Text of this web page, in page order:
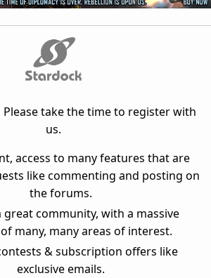
Please take the time to register with
us.
access to many features that are
like commenting and posting on
the forums.
great community, with a massive
many, many areas of interest.
& subscription offers like
exclusive emails.